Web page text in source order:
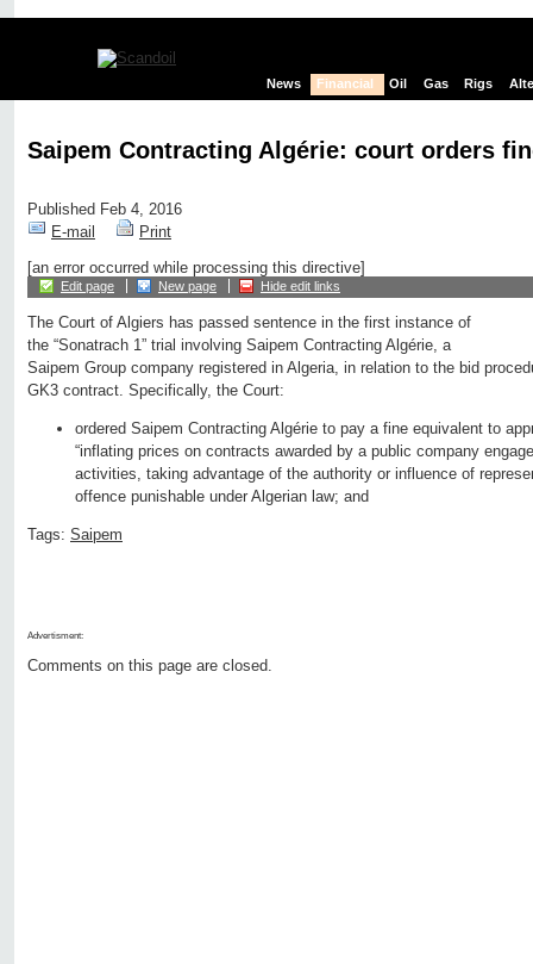
News Financial Oil Gas Rigs
Saipem Contracting Algérie: court orders
Published Feb 4, 2016
E-mail
Print
[an error occurred while processing this directive]
Edit page New page Hide edit links
The Court of Algiers has passed sentence in the first instance of
the “Sonatrach 1” trial involving Saipem Contracting Algérie, a
Saipem Group company registered in Algeria, in relation to the bid
GK3 contract. Specifically, the Court:
ordered Saipem Contracting Algérie to pay a fine equivalent to
“inflating prices on contracts awarded by a public company
activities, taking advantage of the authority or influence of
offence punishable under Algerian law; and
Tags: Saipem
Advertisment:
Comments on this page are closed.